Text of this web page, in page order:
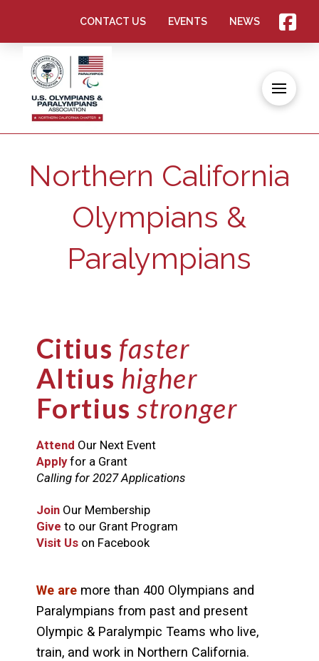
CONTACT US EVENTS NEWS
Northern California
Olympians &
Paralympians
Citius faster
Altius higher
Fortius stronger
Attend Our Next Event
Apply for a Grant
Calling for 2027 Applications
JoinOur Membership
Give to our Grant Program
Visit Uson Facebook
We aremore than 400 Olympians and
Paralympians from past and present
Olympic & Paralympic Teams who live,
train, and work in Northern California.